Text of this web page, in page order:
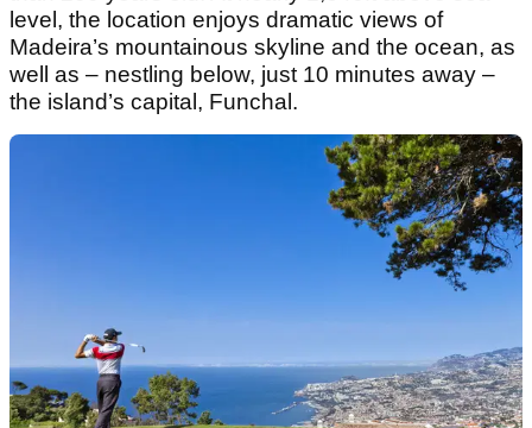
level, the location enjoys dramatic views of
Madeira’s mountainous skyline and the ocean, as
well as – nestling below, just 10 minutes away –
the island’s capital, Funchal.